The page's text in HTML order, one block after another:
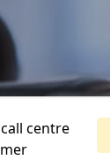
centre